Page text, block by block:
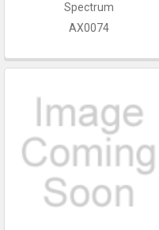
Spectrum
AX0074